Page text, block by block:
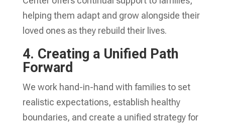
helping them adapt and grow alongside their
loved ones as they rebuild their lives.
4. Creating a Unified Path
Forward
We work hand-in-hand with families to set
realistic expectations, establish healthy
boundaries, and create a unified strategy for